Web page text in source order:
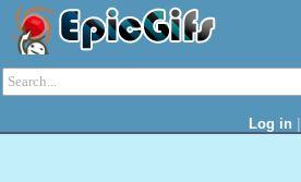
Log in |